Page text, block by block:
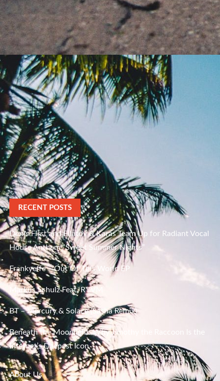
RECENT POSTS
Denis First and Filatov & Karas Team Up for Radiant Vocal
House Anthem “Sweet Summer Nights”
Frankyeffe – Out Of This World EP
Markus Schulz Feat. RYVM
BT – Mercury & Solace (Sasha Remix)
Beneath the Moonlight: Why Jimothy the Raccoon Is the
Internet’s Deepest Icon
About Us